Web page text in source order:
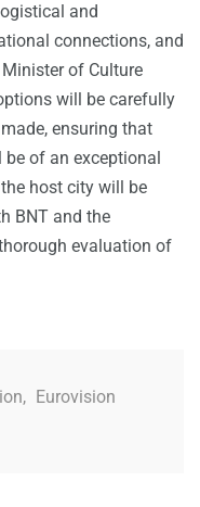
and
connections, and
of Culture
will be carefully
ensuring that
of an exceptional
host city will be
BNT and the
evaluation of
,
Eurovision